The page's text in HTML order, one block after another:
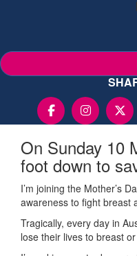
On Sunday 10
foot down to
I’m joining the Mother’s
awareness to fight breast
Tragically, every day in
lose their lives to breast